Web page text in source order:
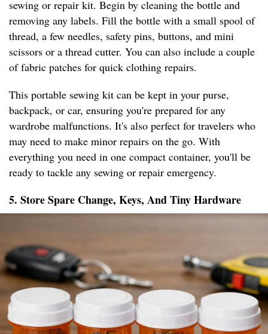
sewing or repair kit. Begin by cleaning the bottle and
removing any labels. Fill the bottle with a small spool of
thread, a few needles, safety pins, buttons, and mini
scissors or a thread cutter. You can also include a couple
of fabric patches for quick clothing repairs.
This portable sewing kit can be kept in your purse,
backpack, or car, ensuring you're prepared for any
wardrobe malfunctions. It's also perfect for travelers who
may need to make minor repairs on the go. With
everything you need in one compact container, you'll be
ready to tackle any sewing or repair emergency.
5. Store Spare Change, Keys, And Tiny Hardware